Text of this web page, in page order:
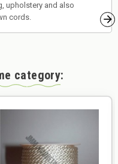
upholstery and also
cords.
category: